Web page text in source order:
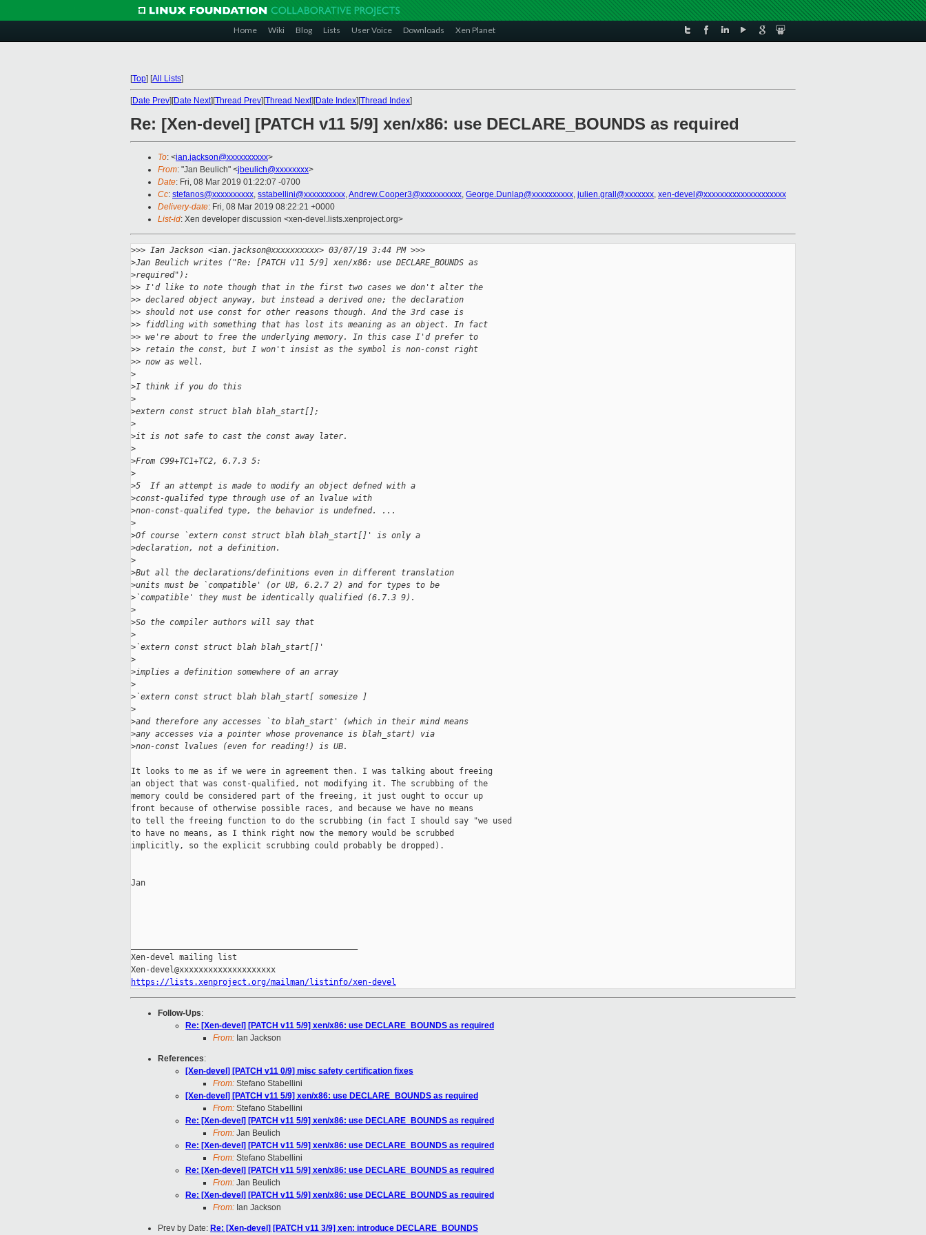
Home Wiki Blog Lists User Voice Downloads Xen Planet
[Top] [All Lists]
[Date Prev][Date Next][Thread Prev][Thread Next][Date Index][Thread Index]
Re: [Xen-devel] [PATCH v11 5/9] xen/x86: use DECLARE_BOUNDS as required
To: <ian.jackson@xxxxxxxxxx>
From: "Jan Beulich" <jbeulich@xxxxxxxx>
Date: Fri, 08 Mar 2019 01:22:07 -0700
Cc: stefanos@xxxxxxxxxx, sstabellini@xxxxxxxxxx,Andrew.Cooper3@xxxxxxxxxx, George.Dunlap@xxxxxxxxxx, julien.grall@xxxxxxx, xen-devel@xxxxxxxxxxxxxxxxxxxx
Delivery-date: Fri, 08 Mar 2019 08:22:21 +0000
List-id: Xen developer discussion <xen-devel.lists.xenproject.org>
>>> Ian Jackson <ian.jackson@xxxxxxxxxx> 03/07/19 3:44 PM >>>
>Jan Beulich writes ("Re: [PATCH v11 5/9] xen/x86: use DECLARE_BOUNDS as
>required"):
>> I'd like to note though that in the first two cases we don't alter the
>> declared object anyway, but instead a derived one; the declaration
>> should not use const for other reasons though. And the 3rd case is
>> fiddling with something that has lost its meaning as an object. In fact
>> we're about to free the underlying memory. In this case I'd prefer to
>> retain the const, but I won't insist as the symbol is non-const right
>> now as well.
>
>I think if you do this
>
>extern const struct blah blah_start[];
>
>it is not safe to cast the const away later.
>
>From C99+TC1+TC2, 6.7.3 5:
>
>5  If an attempt is made to modify an object defned with a
>const-qualifed type through use of an lvalue with
>non-const-qualifed type, the behavior is undefned. ...
>
>Of course `extern const struct blah blah_start[]' is only a
>declaration, not a definition.
>
>But all the declarations/definitions even in different translation
>units must be `compatible' (or UB, 6.2.7 2) and for types to be
> `compatible' they must be identically qualified (6.7.3 9).
>
>So the compiler authors will say that
>
> `extern const struct blah blah_start[]'
>
>implies a definition somewhere of an array
>
> `extern const struct blah blah_start[ somesize ]
>
>and therefore any accesses `to blah_start' (which in their mind means
>any accesses via a pointer whose provenance is blah_start) via
>non-const lvalues (even for reading!) is UB.
It looks to me as if we were in agreement then. I was talking about freeing
an object that was const-qualified, not modifying it. The scrubbing of the
memory could be considered part of the freeing, it just ought to occur up
front because of otherwise possible races, and because we have no means
to tell the freeing function to do the scrubbing (in fact I should say "we used
to have no means, as I think right now the memory would be scrubbed
implicitly, so the explicit scrubbing could probably be dropped).
Jan
Xen-devel mailing list
https://lists.xenproject.org/mailman/listinfo/xen-devel
Follow-Ups:
Re: [Xen-devel] [PATCH v11 5/9] xen/x86: use DECLARE_BOUNDS as required
From: Ian Jackson
References:
[Xen-devel] [PATCH v11 0/9] misc safety certification fixes
From: Stefano Stabellini
[Xen-devel] [PATCH v11 5/9] xen/x86: use DECLARE_BOUNDS as required
From: Stefano Stabellini
Re: [Xen-devel] [PATCH v11 5/9] xen/x86: use DECLARE_BOUNDS as required
From: Jan Beulich
Re: [Xen-devel] [PATCH v11 5/9] xen/x86: use DECLARE_BOUNDS as required
From: Stefano Stabellini
Re: [Xen-devel] [PATCH v11 5/9] xen/x86: use DECLARE_BOUNDS as required
From: Jan Beulich
Re: [Xen-devel] [PATCH v11 5/9] xen/x86: use DECLARE_BOUNDS as required
From: Ian Jackson
Prev by Date: Re: [Xen-devel] [PATCH v11 3/9] xen: introduce DECLARE_BOUNDS